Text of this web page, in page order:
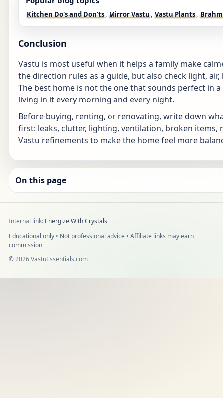
Kitchen Do's and Don'ts, Mirror Vastu, Vastu Plants,
Conclusion
Vastu is most useful when it helps a family make
the direction rules as a guide, but also check light,
The best home is not the one that sounds perfect in
living in it every morning and every night.
Before buying, renting, or renovating, write down
first: leaks, clutter, lighting, ventilation, broken items,
Vastu refinements to make the home feel more
On this page
Internal link: Energize With Crystals
Educational only • Not professional advice • Affiliate links may earn
commission
©2026VastuEssentials.com